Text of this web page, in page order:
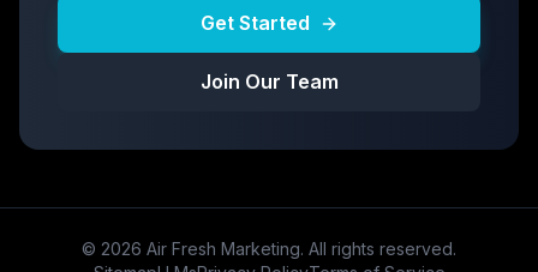
Get Started
Join Our Team
© 2026 Air Fresh Marketing. All rights reserved.